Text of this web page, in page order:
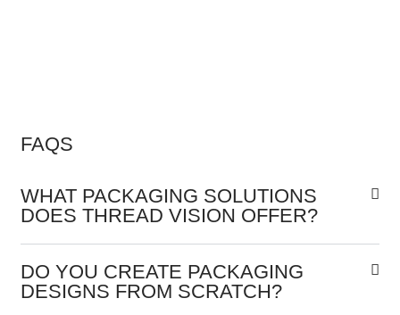
FAQS
WHAT PACKAGING SOLUTIONS
DOES THREAD VISION OFFER?
DO YOU CREATE PACKAGING
DESIGNS FROM SCRATCH?